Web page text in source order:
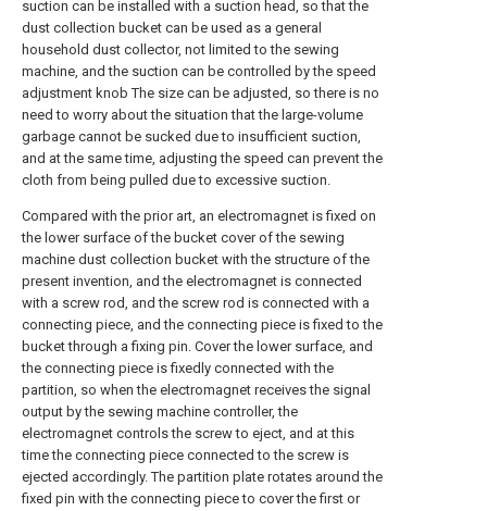
suction can be installed with a suction head, so that the
dust collection bucket can be used as a general
household dust collector, not limited to the sewing
machine, and the suction can be controlled by the speed
adjustment knob The size can be adjusted, so there is no
need to worry about the situation that the large-volume
garbage cannot be sucked due to insufficient suction,
and at the same time, adjusting the speed can prevent the
cloth from being pulled due to excessive suction.
Compared with the prior art, an electromagnet is fixed on
the lower surface of the bucket cover of the sewing
machine dust collection bucket with the structure of the
present invention, and the electromagnet is connected
with a screw rod, and the screw rod is connected with a
connecting piece, and the connecting piece is fixed to the
bucket through a fixing pin. Cover the lower surface, and
the connecting piece is fixedly connected with the
partition, so when the electromagnet receives the signal
output by the sewing machine controller, the
electromagnet controls the screw to eject, and at this
time the connecting piece connected to the screw is
ejected accordingly. The partition plate rotates around the
fixed pin with the connecting piece to cover the first or